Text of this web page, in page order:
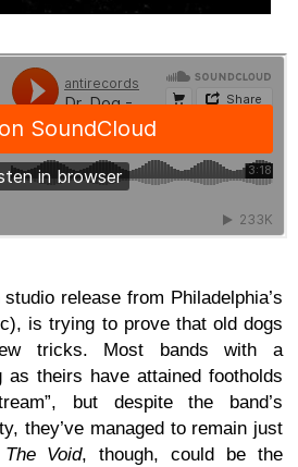
release from Philadelphia’s
is trying to prove that old dogs
tricks. Most bands with a
as theirs have attained footholds
but despite the band’s
they’ve managed to remain just
Void, though, could be the